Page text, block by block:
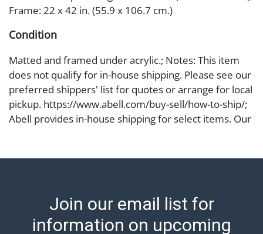
Frame: 22 x 42 in. (55.9 x 106.7 cm.)
Condition
Matted and framed under acrylic.; Notes: This item
does not qualify for in-house shipping. Please see our
preferred shippers' list for quotes or arrange for local
pickup. https://www.abell.com/buy-sell/how-to-ship/;
Abell provides in-house shipping for select items. Our
Items that cannot be shipped will be noted. An email
https://www.abell.com/buy-sell/how-to-ship/.
Payment: Jewelry and coins must be paid by wire
Join our email list for
information on upcoming